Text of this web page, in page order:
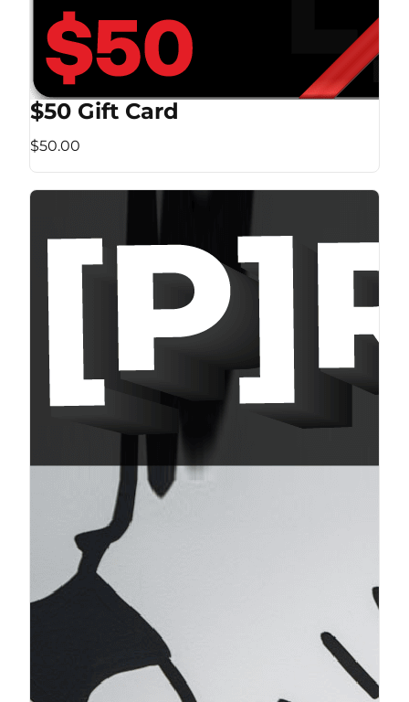
$50 Gift Card
$50.00